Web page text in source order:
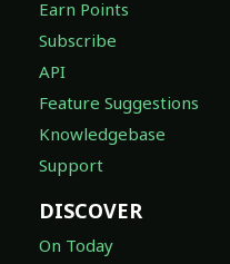
Earn Points
Subscribe
API
Feature Suggestions
Knowledgebase
Support
DISCOVER
On Today